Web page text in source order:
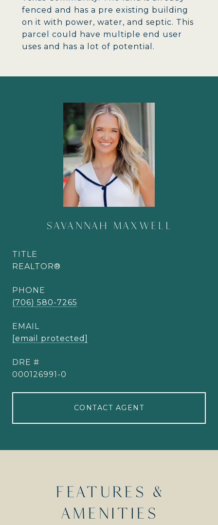
fenced and has a pre existing building
on it with power, water, and septic. This
parcel could have multiple end user
uses and has a lot of potential.
SAVANNAH MAXWELL
TITLE
REALTOR®
PHONE
(706) 580-7265
EMAIL
[email protected]
DRE #
000126991-0
CONTACT AGENT
FEATURES &
AMENITIES